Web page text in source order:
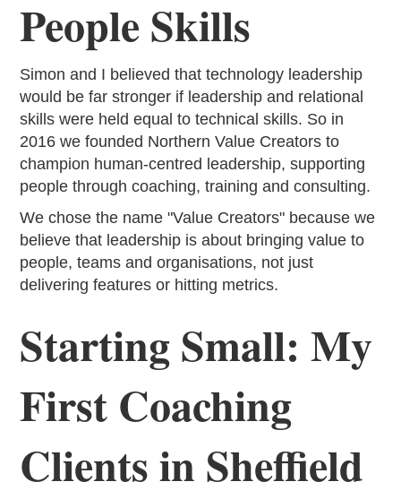
People Skills
Simon and I believed that technology leadership
would be far stronger if leadership and relational
skills were held equal to technical skills. So in
2016 we founded Northern Value Creators to
champion human-centred leadership, supporting
people through coaching, training and consulting.
We chose the name "Value Creators" because we
believe that leadership is about bringing value to
people, teams and organisations, not just
delivering features or hitting metrics.
Starting Small: My
First Coaching
Clients in Sheffield